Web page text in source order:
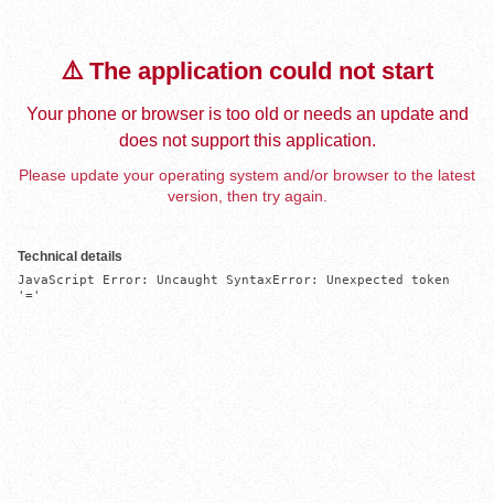
⚠️ The application could not start
Your phone or browser is too old or needs an update and
does not support this application.
Please update your operating system and/or browser to the latest
version, then try again.
Technical details
JavaScript Error: Uncaught SyntaxError: Unexpected token
'='